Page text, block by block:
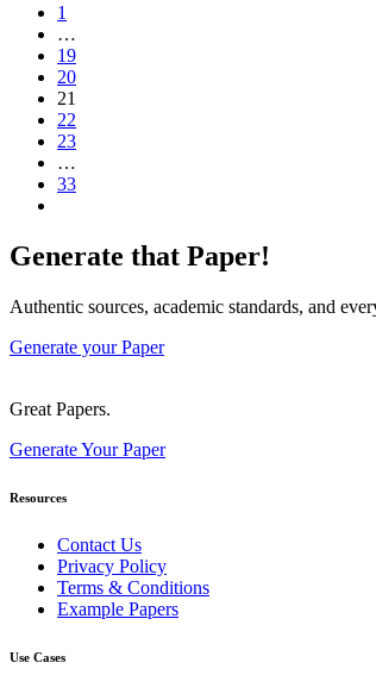
1
…
19
20
21
22
23
…
33
Generate that Paper!
Authentic sources, academic standards, and
Generate your Paper
Great Papers.
Generate Your Paper
Resources
Contact Us
Privacy Policy
Terms & Conditions
Example Papers
Use Cases